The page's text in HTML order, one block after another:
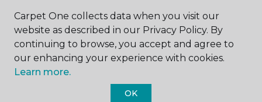
ABOUT US
Carpet One collects data when you visit our
website as described in our Privacy Policy. By
continuing to browse, you accept and agree to
our enhancing your experience with cookies.
Learn more.
OK